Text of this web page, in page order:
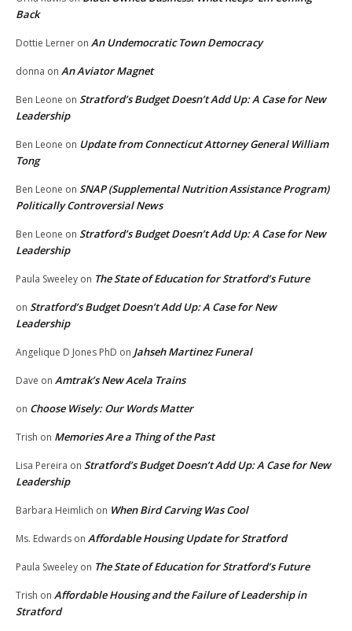
Back
Dottie Lerner on An Undemocratic Town Democracy
donna on An Aviator Magnet
Ben Leone on Stratford’s Budget Doesn’t Add Up: A Case for New
Leadership
Ben Leone on Update from Connecticut Attorney General William
Tong
Ben Leone on SNAP (Supplemental Nutrition Assistance Program)
Politically Controversial News
Ben Leone on Stratford’s Budget Doesn’t Add Up: A Case for New
Leadership
Paula Sweeley on The State of Education for Stratford’s Future
on Stratford’s Budget Doesn’t Add Up: A Case for New
Leadership
Angelique D Jones PhD on Jahseh Martinez Funeral
Dave on Amtrak’s New Acela Trains
on Choose Wisely: Our Words Matter
Trish on Memories Are a Thing of the Past
Lisa Pereira on Stratford’s Budget Doesn’t Add Up: A Case for New
Leadership
Barbara Heimlich on When Bird Carving Was Cool
Ms. Edwards on Affordable Housing Update for Stratford
Paula Sweeley on The State of Education for Stratford’s Future
Trish on Affordable Housing and the Failure of Leadership in
Stratford